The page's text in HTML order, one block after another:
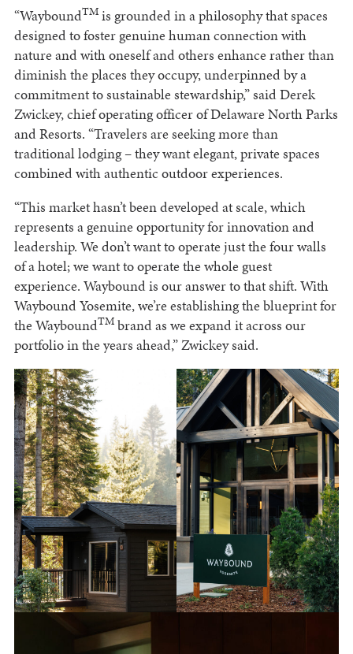
“WayboundTMis grounded in a philosophy that spaces
designed to foster genuine human connection with
nature and with oneself and others enhance rather than
diminish the places they occupy, underpinned by a
commitment to sustainable stewardship,” said Derek
Zwickey, chief operating officer of Delaware North Parks
and Resorts. “Travelers are seeking more than
traditional lodging – they want elegant, private spaces
combined with authentic outdoor experiences.
“This market hasn’t been developed at scale, which
represents a genuine opportunity for innovation and
leadership. We don’t want to operate just the four walls
of a hotel; we want to operate the whole guest
experience. Waybound is our answer to that shift. With
Waybound Yosemite, we’re establishing the blueprint for
the WayboundTMbrand as we expand it across our
portfolio in the years ahead,” Zwickey said.